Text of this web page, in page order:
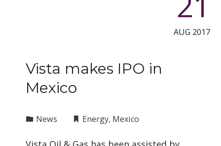
AUG 2017
Vista makes IPO in
Mexico
News Energy, Mexico